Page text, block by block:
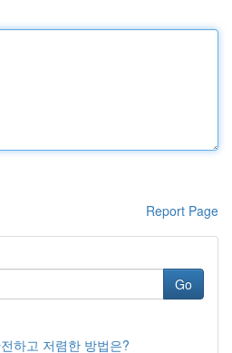
Report Page
Go
하고 저렴한 방법은?